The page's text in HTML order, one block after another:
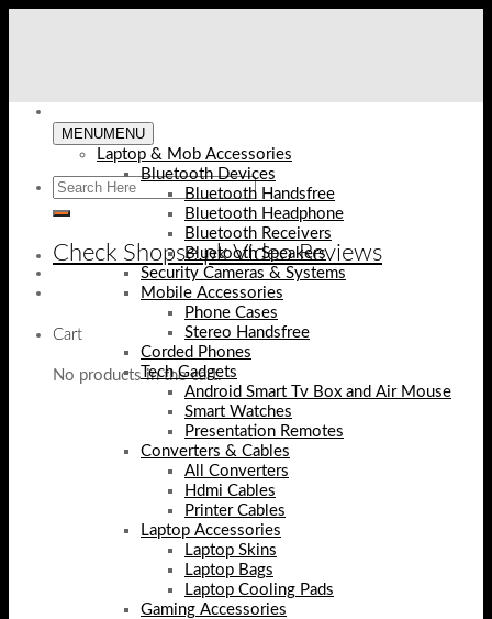
Check Shopse.pk Video Reviews
Cart
No products in the cart.
MENUMENU
Laptop & Mob Accessories
Bluetooth Devices
Bluetooth Handsfree
Bluetooth Headphone
Bluetooth Receivers
Bluetooth Speakers
Security Cameras & Systems
Mobile Accessories
Phone Cases
Stereo Handsfree
Corded Phones
Tech Gadgets
Android Smart Tv Box and Air Mouse
Smart Watches
Presentation Remotes
Converters & Cables
All Converters
Hdmi Cables
Printer Cables
Laptop Accessories
Laptop Skins
Laptop Bags
Laptop Cooling Pads
Gaming Accessories